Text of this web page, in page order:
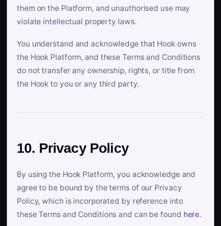
them on the Platform, and unauthorised use may
violate intellectual property laws.
You understand and acknowledge that Hook owns
the Hook Platform, and these Terms and Conditions
do not transfer any ownership, rights, or title from
the Hook to you or any third party.
10. Privacy Policy
By using the Hook Platform, you acknowledge and
agree to be bound by the terms of our Privacy
Policy, which is incorporated by reference into
these Terms and Conditions and can be found here.